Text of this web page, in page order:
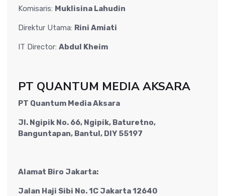
Komisaris: Muklisina Lahudin
Direktur Utama: Rini Amiati
IT Director: Abdul Kheim
PT QUANTUM MEDIA AKSARA
PT Quantum Media Aksara
Jl. Ngipik No. 66, Ngipik, Baturetno,
Banguntapan, Bantul, DIY 55197
Alamat Biro Jakarta:
Jalan Haji Sibi No. 1C Jakarta 12640